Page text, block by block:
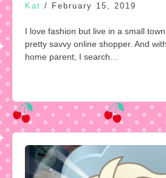
Kat / February 15, 2019
I love fashion but live in a small
pretty savvy online shopper. And
home parent, I search…